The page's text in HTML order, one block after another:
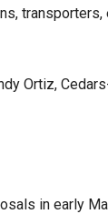
Ortiz,
in early